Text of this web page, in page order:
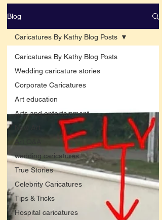
Blog
Caricatures By Kathy Blog Posts
Wedding caricature stories
Corporate Caricatures
Art education
Arts and entertainment
New Art
Art Q&A
wedding caricatures
True Stories
Celebrity Caricatures
Tips & Tricks
Hospital caricatures
Caricatures By Kathy Blog Posts